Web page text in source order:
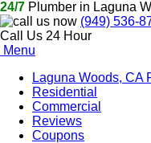
24/7 Plumber in Laguna
(949) 536-
Call Us 24 Hour
Menu
Laguna Woods, CA
Residential
Commercial
Reviews
Coupons